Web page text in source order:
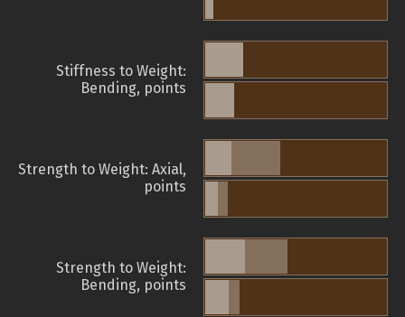
Stiffness to Weight:
Bending, points
Strength to Weight: Axial,
points
Strength to Weight:
Bending, points